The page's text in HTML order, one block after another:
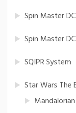
Spin Master
Spin Master
SQIPR System
Star Wars The